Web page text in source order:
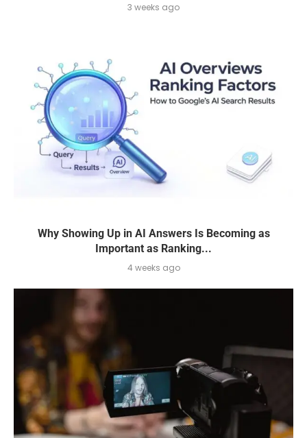
3 weeks ago
Why Showing Up in AI Answers Is Becoming as
Important as Ranking...
4 weeks ago